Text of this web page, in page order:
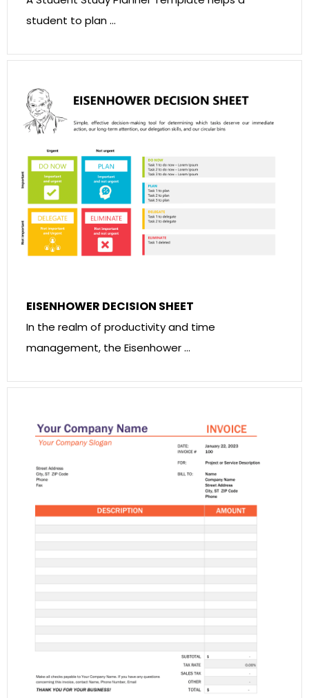
student to plan …
EISENHOWER DECISION SHEET
In the realm of productivity and time
management, the Eisenhower …